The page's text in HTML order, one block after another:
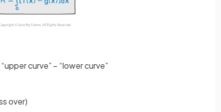
curve” – “lower curve”
over)